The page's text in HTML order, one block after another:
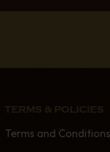
TERMS & POLICIES
Terms and Conditions